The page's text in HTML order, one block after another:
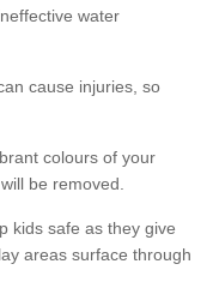
water
cause injuries, so
colours of your
be removed.
kids safe as they give
areas surface through